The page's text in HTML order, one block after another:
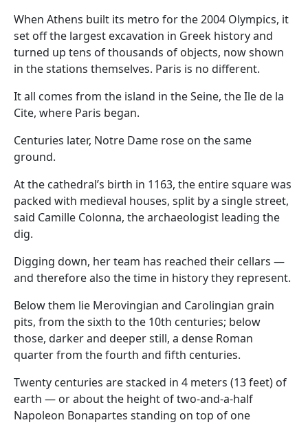
When Athens built its metro for the 2004 Olympics, it
set off the largest excavation in Greek history and
turned up tens of thousands of objects, now shown
in the stations themselves. Paris is no different.
It all comes from the island in the Seine, the Ile de la
Cite, where Paris began.
Centuries later, Notre Dame rose on the same
ground.
At the cathedral’s birth in 1163, the entire square was
packed with medieval houses, split by a single street,
said Camille Colonna, the archaeologist leading the
dig.
Digging down, her team has reached their cellars —
and therefore also the time in history they represent.
Below them lie Merovingian and Carolingian grain
pits, from the sixth to the 10th centuries; below
those, darker and deeper still, a dense Roman
quarter from the fourth and fifth centuries.
Twenty centuries are stacked in 4 meters (13 feet) of
earth — or about the height of two-and-a-half
Napoleon Bonapartes standing on top of one